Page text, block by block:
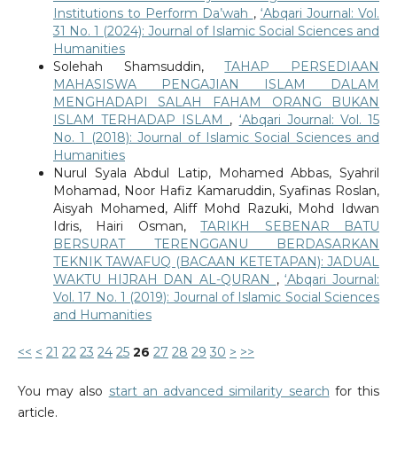
Institutions to Perform Da’wah , ‘Abqari Journal: Vol.
31 No. 1 (2024): Journal of Islamic Social Sciences and
Humanities
Solehah Shamsuddin,TAHAP PERSEDIAAN
MAHASISWA PENGAJIAN ISLAM DALAM
MENGHADAPI SALAH FAHAM ORANG BUKAN
ISLAM TERHADAP ISLAM , ‘Abqari Journal: Vol. 15
No. 1 (2018): Journal of Islamic Social Sciences and
Humanities
Nurul Syala Abdul Latip, Mohamed Abbas, Syahril
Mohamad, Noor Hafiz Kamaruddin, Syafinas Roslan,
Aisyah Mohamed, Aliff Mohd Razuki, Mohd Idwan
Idris, Hairi Osman,TARIKH SEBENAR BATU
BERSURAT TERENGGANU BERDASARKAN
TEKNIK TAWAFUQ (BACAAN KETETAPAN): JADUAL
WAKTU HIJRAH DAN AL-QURAN ,‘Abqari Journal:
Vol. 17 No. 1 (2019): Journal of Islamic Social Sciences
and Humanities
<< < 21 22 23 24 25 26 27 28 29 30 > >>
You may also start an advanced similarity search for this
article.